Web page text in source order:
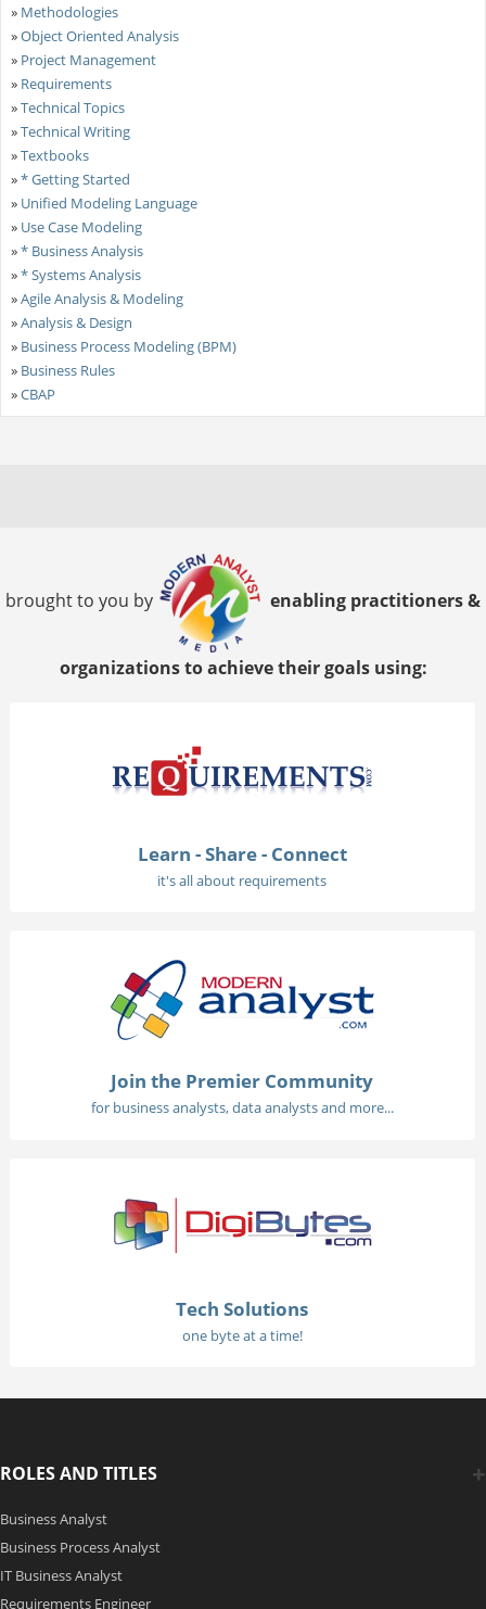
» Methodologies
»Object Oriented Analysis
» Project Management
» Requirements
»Technical Topics
»Technical Writing
»Textbooks
»* Getting Started
» Unified Modeling Language
» Use Case Modeling
»* Business Analysis
»* Systems Analysis
»Agile Analysis & Modeling
»Analysis & Design
» Business Process Modeling (BPM)
» Business Rules
»CBAP
brought to you by enabling practitioners &
organizations to achieve their goals using:
Learn - Share - Connect
it's all about requirements
Join the Premier Community
for business analysts, data analysts and more...
Tech Solutions
one byte at a time!
ROLES AND TITLES
Business Analyst
Business Process Analyst
IT Business Analyst
Requirements Engineer